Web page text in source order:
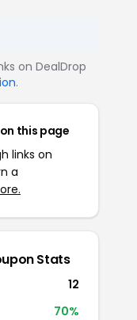
on DealDrop
.
this page
links on
a
Stats
12
70%